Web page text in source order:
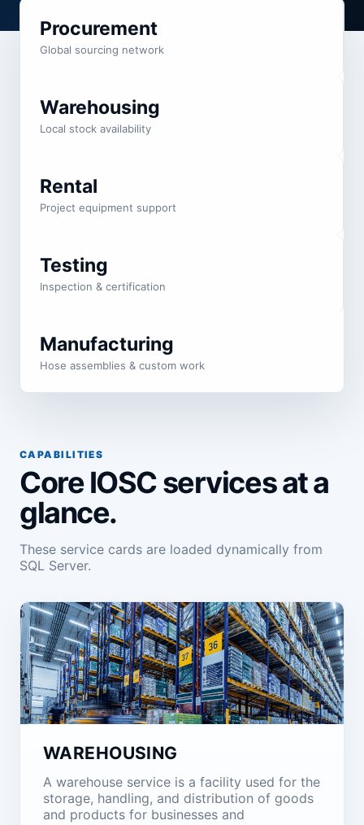
Procurement
Global sourcing network
Warehousing
Local stock availability
Rental
Project equipment support
Testing
Inspection & certification
Manufacturing
Hose assemblies & custom work
CAPABILITIES
Core IOSC services at a
glance.
These service cards are loaded dynamically from
SQL Server.
WAREHOUSING
A warehouse service is a facility used for the
storage, handling, and distribution of goods
and products for businesses and